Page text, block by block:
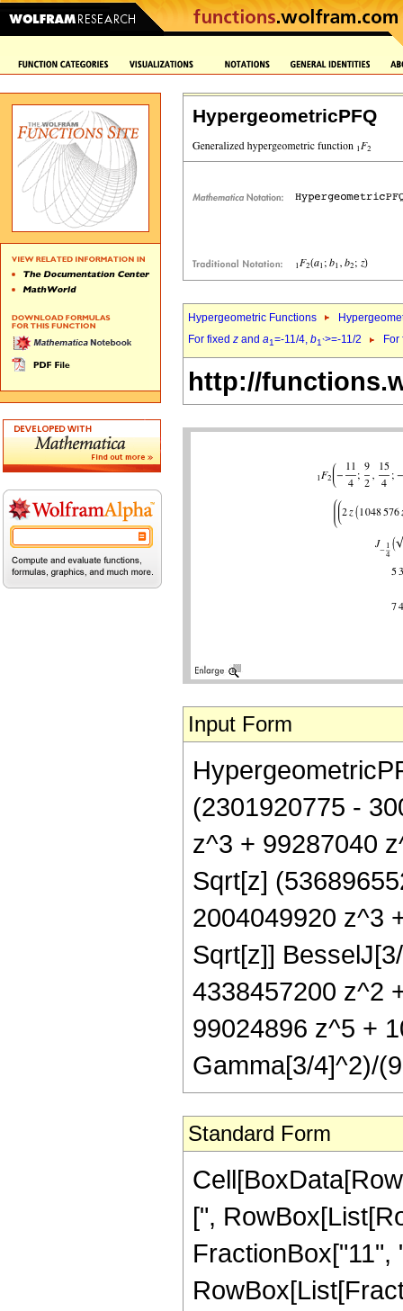
HypergeometricPFQ
Hypergeometric Functions
For fixed z and a1=-11/4, b1`>=-11/2
http://
Input Form
(2301920775 -
z^3 + 99287040
Sqrt[z]
2004049920 z^3
Sqrt[z]]
4338457200 z^2
99024896 z^5 +
Gamma[3/4]^2)/
Standard Form
[",